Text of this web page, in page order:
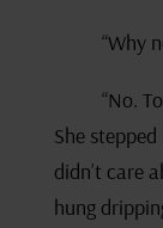
“Why
“No.
She
didn’t care
hung